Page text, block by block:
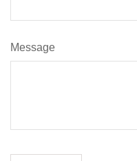
Message